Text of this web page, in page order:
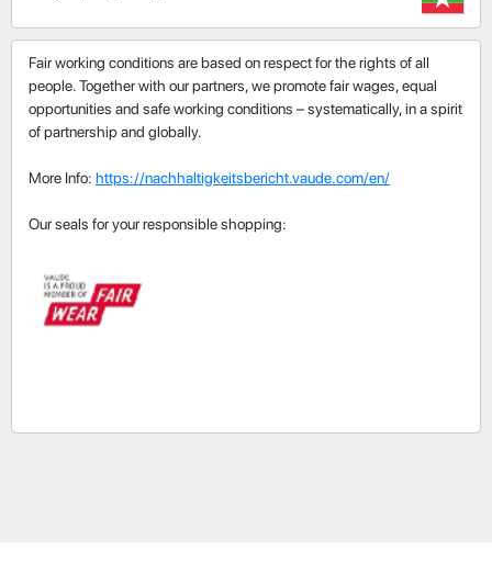
Fair working conditions are based on respect for the rights of all
people. Together with our partners, we promote fair wages, equal
opportunities and safe working conditions – systematically, in a spirit
of partnership and globally.
More Info: https://nachhaltigkeitsbericht.vaude.com/en/
Our seals for your responsible shopping: